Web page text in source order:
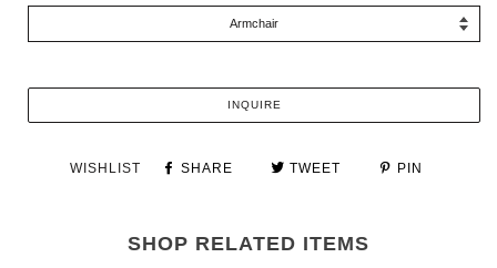
INQUIRE
WISHLIST SHARE TWEET PIN
SHOP RELATED ITEMS